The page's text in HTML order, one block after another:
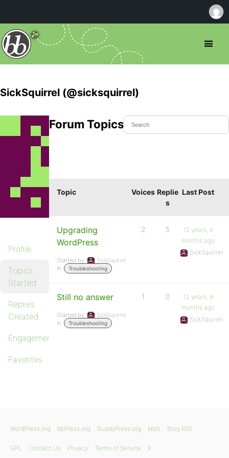
SickSquirrel (@sicksquirrel)
Profile
Topics
Started
Replies
Created
Engagements
Favorites
Forum Topics Started
Topic Voices Replie
s
Last Post
Upgrading
WordPress
Started by:
SickSquirrel
in:
Troubleshooting
2 5
12 years, 6
months ago
SickSquirrel
Still no answer
Started by:
SickSquirrel
in:
Troubleshooting
1 0
12 years, 9
months ago
SickSquirrel
WordPress.org bbPress.org BuddyPress.org Matt Blog RSS
GPL Contact Us Privacy Terms of Service X